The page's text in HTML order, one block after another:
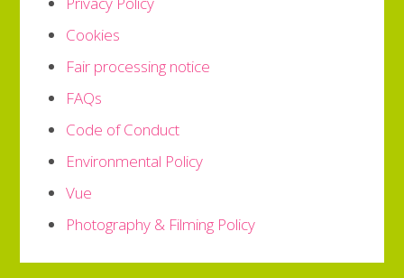
Cookies
Fair processing notice
FAQs
Code of Conduct
Environmental Policy
Vue
Photography & Filming Policy